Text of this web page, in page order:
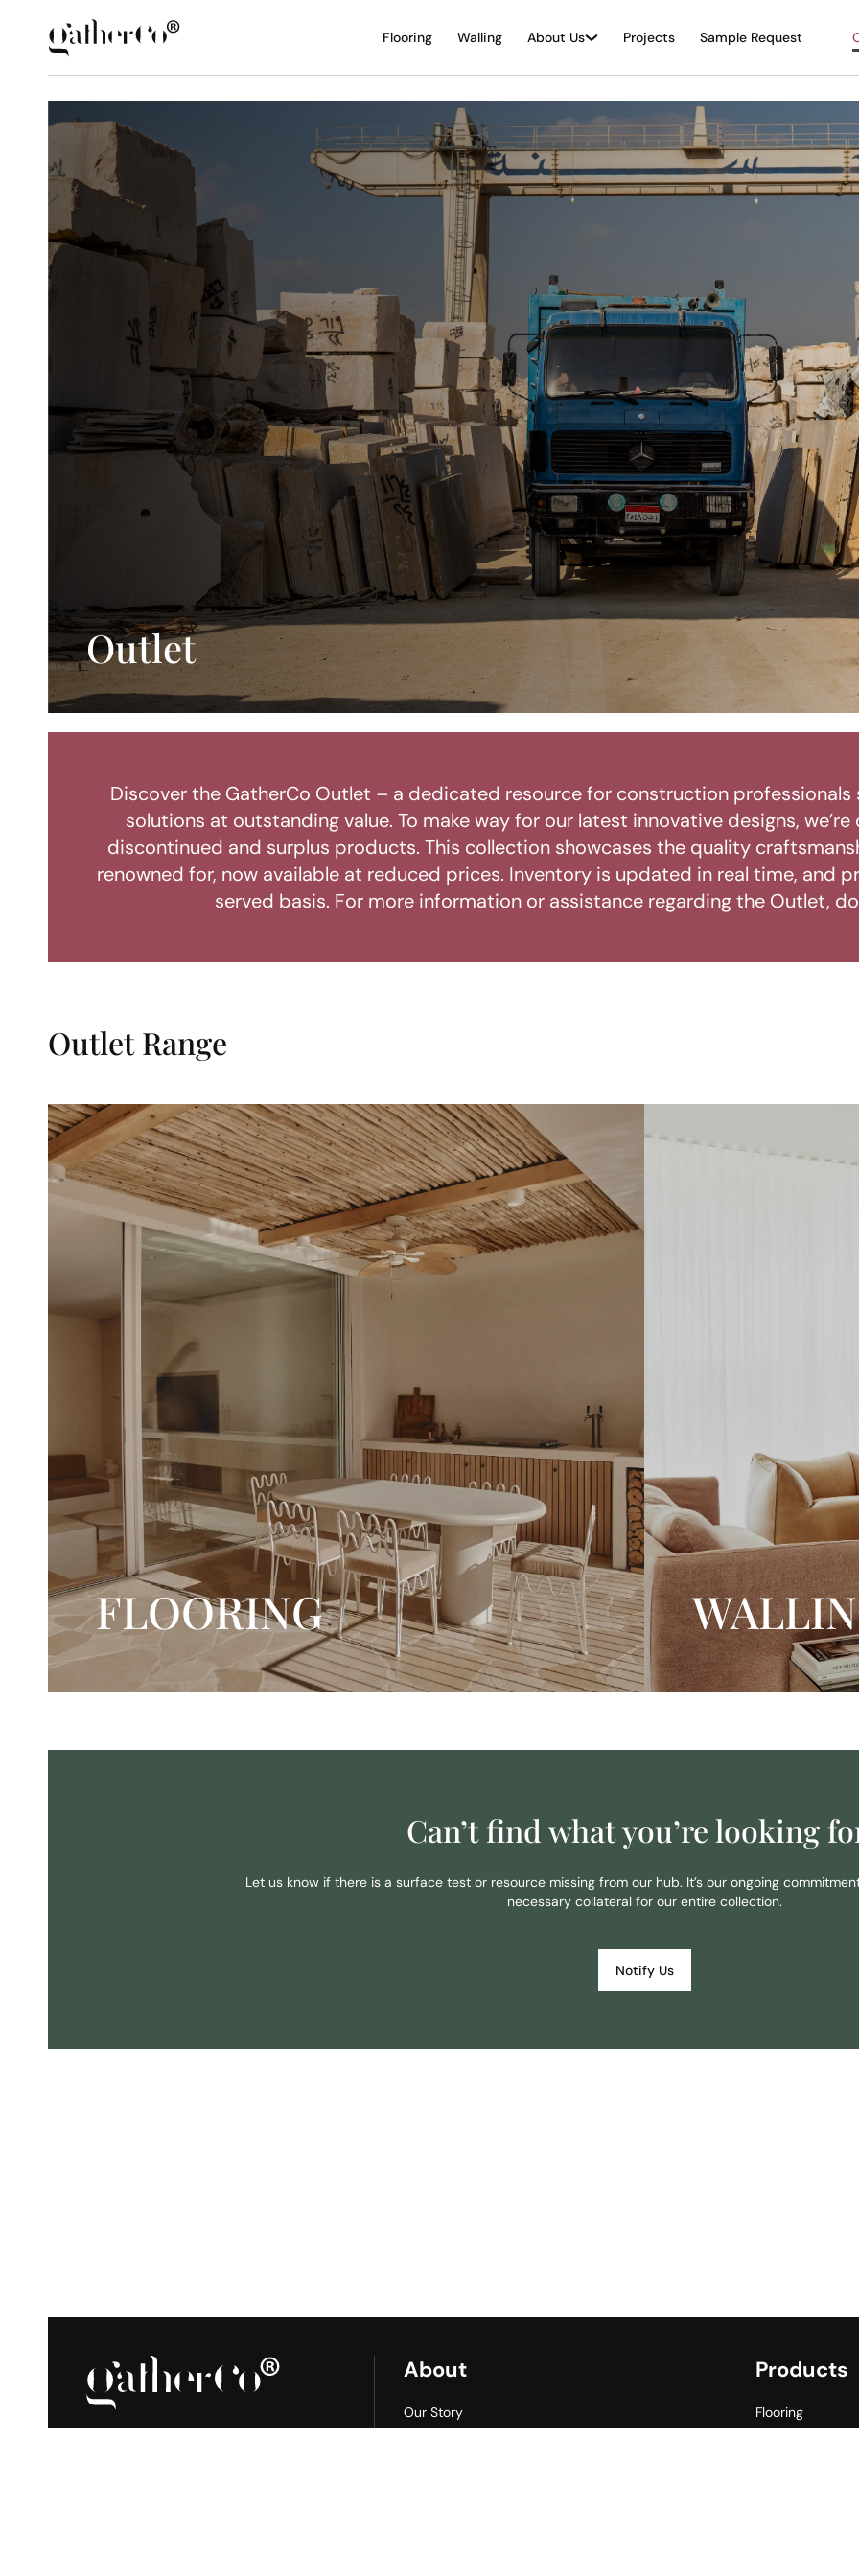
Flooring Walling About Us Projects Sample Request
Outlet
Discover the GatherCo Outlet – a dedicated resource for construction professionals
solutions at outstanding value. To make way for our latest innovative designs,
discontinued and surplus products. This collection showcases the quality
renowned for, now available at reduced prices. Inventory is updated in real time, and
served basis. For more information or assistance regarding the Outlet,
Outlet Range
FLOORING
Can’t find what you’re looking
Let us know if there is a surface test or resource missing from our hub. It’s our ongoing
necessary collateral for our entire collection.
Notify Us
About
Our Story
Products
Flooring